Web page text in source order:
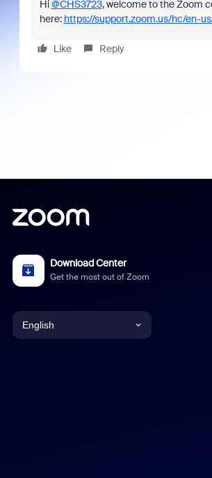
Hi@CHS3723, welcome to the Zoom
here: https://support.zoom.us/hc/en-
Like Reply
Download Center
Get the most out of Zoom
English